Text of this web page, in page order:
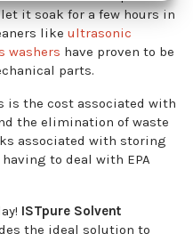
it soak for a few hours in
like ultrasonic
washers have proven to be
parts.
is the cost associated with
the elimination of waste
associated with storing
to deal with EPA
ISTpure Solvent
the ideal solution to